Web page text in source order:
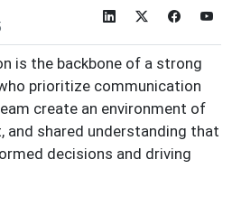
is the backbone of a strong
prioritize communication
create an environment of
and shared understanding that
decisions and driving